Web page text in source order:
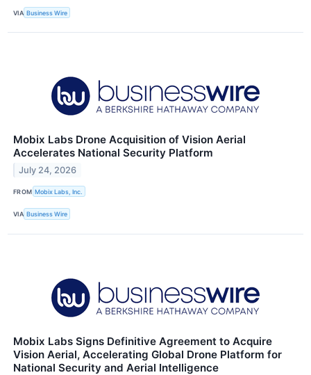
VIA Business Wire
Mobix Labs Drone Acquisition of Vision Aerial
Accelerates National Security Platform
July 24, 2026
FROM Mobix Labs, Inc.
VIA Business Wire
Mobix Labs Signs Definitive Agreement to Acquire
Vision Aerial, Accelerating Global Drone Platform for
National Security and Aerial Intelligence